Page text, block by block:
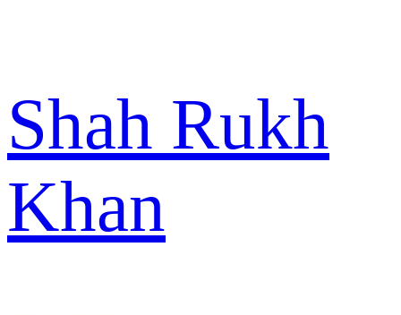
Shah Rukh
Khan